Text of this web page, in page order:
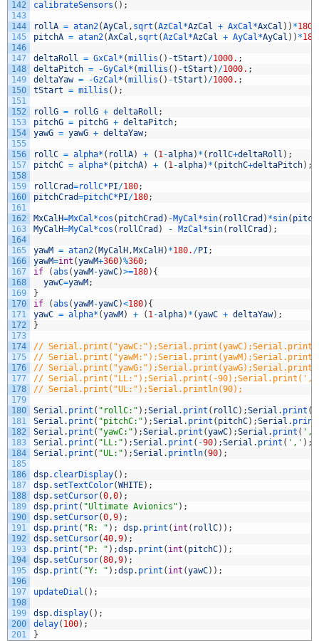
142
143
144
145
146
147
148
149
150
151
152
153
154
155
156
157
158
159
160
161
162
163
164
165
166
167
168
169
170
171
172
173
174
175
176
177
178
179
180
181
182
183
184
185
186
187
188
189
190
191
192
193
194
195
196
197
198
199
200
201
calibrateSensors ( ) ;
rollA = atan2(AyCal , sqrt (AzCal*AzCal + AxCal*AxCal ) ) *180
pitchA = atan2(AxCal , sqrt (AzCal*AzCal + AyCal*AyCal ) ) *180
deltaRoll = GxCal* (millis ( ) -tStart ) /1000. ;
deltaPitch = -GyCal* (millis ( ) -tStart ) /1000. ;
deltaYaw = -GzCal* (millis ( ) -tStart ) /1000. ;
tStart = millis ( ) ;
rollG = rollG + deltaRoll ;
pitchG = pitchG + deltaPitch;
yawG = yawG + deltaYaw;
rollC = alpha* ( rollA) + ( 1-alpha) * ( rollC+deltaRoll ) ;
pitchC = alpha* ( pitchA) + ( 1-alpha) * ( pitchC+deltaPitch) ;
rollCrad=rollC* PI/180;
pitchCrad=pitchC* PI/180;
MxCalH=MxCal*cos ( pitchCrad ) -MyCal*sin( rollCrad ) *sin(
MyCalH=MyCal*cos ( rollCrad ) - MzCal*sin( rollCrad ) ;
yawM = atan2( MyCalH , MxCalH ) *180. /PI ;
yawM=int (yawM+360)%360;
if
(abs (yawM -yawC)>=180) {
yawC=yawM ;
}
if
(abs (yawM -yawC)<180) {
yawC = alpha* (yawM ) + ( 1-alpha) * (yawC + deltaYaw) ;
}
//
//
//
// Serial.print("LL:");Serial.print(-
// Serial.print("UL:");Serial.println(90);
Serial . print ( "rollC:" ) ;Serial . print ( rollC) ;Serial . print (
Serial . print ( "pitchC:" ) ;Serial . print ( pitchC) ;Serial . print
Serial . print ( "yawC:" ) ;Serial . print (yawC) ;Serial . print ( ','
Serial . print ( "LL:" ) ;Serial . print ( -90) ;Serial . print ( ',' ) ;
Serial . print ( "UL:" ) ;Serial . println(90) ;
dsp. clearDisplay( ) ;
dsp. setTextColor(WHITE) ;
dsp. setCursor(0,0) ;
dsp. print ( "Ultimate Avionics" ) ;
dsp. setCursor(0,9) ;
dsp. print ( "R: " ) ; dsp. print ( int ( rollC) ) ;
dsp. setCursor(40,9) ;
dsp. print ( "P: " ) ;dsp. print ( int ( pitchC) ) ;
dsp. setCursor(80,9) ;
dsp. print ( "Y: " ) ;dsp. print ( int (yawC) ) ;
updateDial ( ) ;
dsp.display( ) ;
delay( 100) ;
}